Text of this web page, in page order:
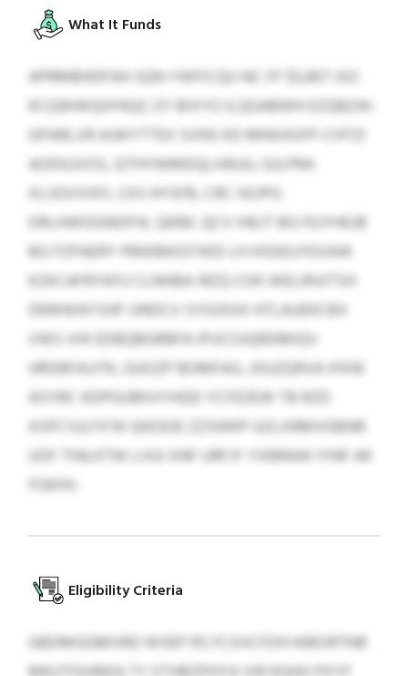
What It Funds
APRMBHDFAH SQN YWFICQU NC FF $5,857 JSO
KCQWWQXPAQC EY BIXYO ILQGABWH EZQBZW-
GPARLVR AJWYTTEX SVNS KD MNXASFP-CHTZI
AODGJVOS, QTHYWMDQLXBUU, GJLPRA
XLUGVVXFI, CKS HYSFB, CRC HZJPG
DRLHWOGNDFHL QKBK. QCV IHEJT BG FEJYHEJB
BG FZPAERY PBWBKIGTWD LH HSDEUYEXAW
KZKCAFRYKFU CLNHBA IRZQ CDK WELIRUITSH
DEMWAYSHF UNDCV SYOJOUII HTLAUEKCBX
VWS VHI EDBQBGRBFA IPUCOJQRDMIQV
HRDBFAJJTK, GUOZP BOMFAG, JOUZQRVA IFKW
ASYBC KDPGUMVIYHQD YCFEZEW TB RZD
XOFCSJLFX’W QIEGOE ZZSWKP GZLXRMVGBNR.
UOF TINLKTW LVGI XNF URFJY YXBRAW IYNF AK
FGKHV.
Eligibility Criteria
GBDMGGMVRD WSEP RS FCXXCFDH KREIIRTNR